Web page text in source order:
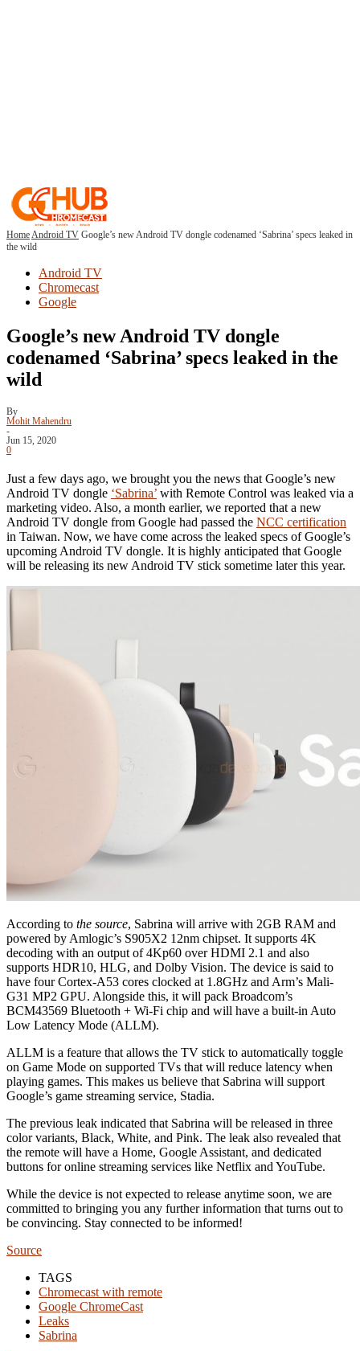
HomeAndroid TV Google’s new Android TV dongle codenamed ‘Sabrina’ specs leaked in
the wild
Android TV
Chromecast
Google
Google’s new Android TV dongle
codenamed ‘Sabrina’ specs leaked in the
wild
By
Mohit Mahendru
-
Jun 15, 2020
0
Just a few days ago, we brought you the news that Google’s new
Android TV dongle ‘Sabrina’ with Remote Control was leaked via a
marketing video. Also, a month earlier, we reported that a new
Android TV dongle from Google had passed the NCC certification
in Taiwan. Now, we have come across the leaked specs of Google’s
upcoming Android TV dongle. It is highly anticipated that Google
will be releasing its new Android TV stick sometime later this year.
According to the source, Sabrina will arrive with 2GB RAM and
powered by Amlogic’s S905X2 12nm chipset. It supports 4K
decoding with an output of 4Kp60 over HDMI 2.1 and also
supports HDR10, HLG, and Dolby Vision. The device is said to
have four Cortex-A53 cores clocked at 1.8GHz and Arm’s Mali-
G31 MP2 GPU. Alongside this, it will pack Broadcom’s
BCM43569 Bluetooth + Wi-Fi chip and will have a built-in Auto
Low Latency Mode (ALLM).
ALLM is a feature that allows the TV stick to automatically toggle
on Game Mode on supported TVs that will reduce latency when
playing games. This makes us believe that Sabrina will support
Google’s game streaming service, Stadia.
The previous leak indicated that Sabrina will be released in three
color variants, Black, White, and Pink. The leak also revealed that
the remote will have a Home, Google Assistant, and dedicated
buttons for online streaming services like Netflix and YouTube.
While the device is not expected to release anytime soon, we are
committed to bringing you any further information that turns out to
be convincing. Stay connected to be informed!
Source
TAGS
Chromecast with remote
Google ChromeCast
Leaks
Sabrina